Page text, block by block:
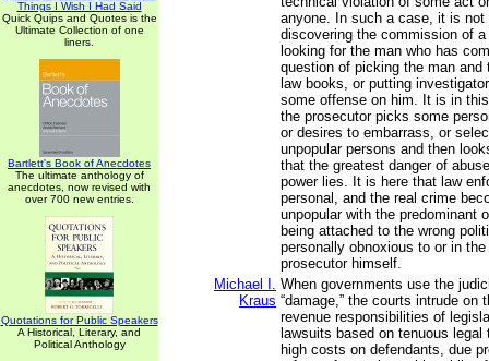
Things I Wish I Had Said
Quick Quips and Quotes is the
Ultimate Collection of one
liners.
Bartlett's Book of Anecdotes
The ultimate anthology of
anecdotes, now revised with
over 700 new entries.
Quotations for Public Speakers
A Historical, Literary, and
Political Anthology
anyone. In such a case, it is not
discovering the commission of
looking for the man who has
question of picking the man and
law books, or putting
some offense on him. It is in
the prosecutor picks some
or desires to embarrass, or
unpopular persons and then
that the greatest danger of
power lies. It is here that law
personal, and the real crime
unpopular with the predominant
being attached to the wrong
personally obnoxious to or in
prosecutor himself.
Michael I.
Kraus
When governments use the
“damage,” the courts intrude on
revenue responsibilities of
lawsuits based on tenuous legal
high costs on defendants, due